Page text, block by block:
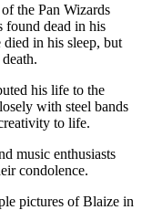
the Pan Wizards
found dead in his
died in his sleep, but
his life to the
with steel bands
to life.
music enthusiasts
condolence.
pictures of Blaize in